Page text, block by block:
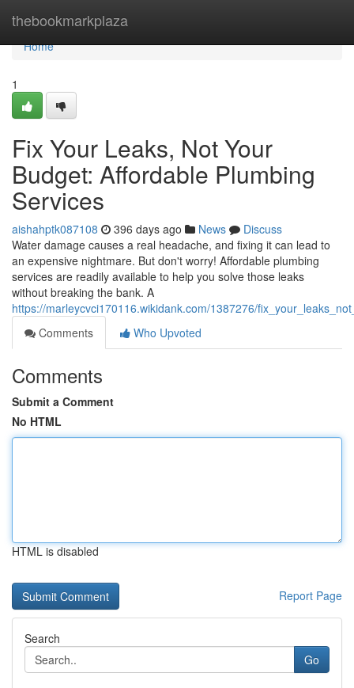
thebookmarkplaza
Home
Home
1
Fix Your Leaks, Not Your
Budget: Affordable Plumbing
Services
aishahptk087108 396 days ago News
Discuss
Water damage causes a real headache, and fixing it can lead to
an expensive nightmare. But don't worry! Affordable plumbing
services are readily available to help you solve those leaks
without breaking the bank. A
https://marleycvci170116.wikidank.com/1387276/
Comments
Who Upvoted
Comments
Submit a Comment
No HTML
HTML is disabled
Report Page
Search
Go